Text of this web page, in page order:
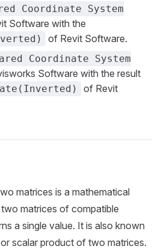
Coordinate System
Software with the
of Revit Software.
Coordinate System
Software with the result
of Revit
matrices is a mathematical
matrices of compatible
a single value. It is also known
scalar product of two matrices.